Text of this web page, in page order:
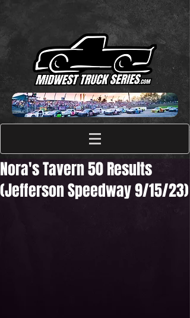
Nora's Tavern 50 Results
(Jefferson Speedway 9/15/23)